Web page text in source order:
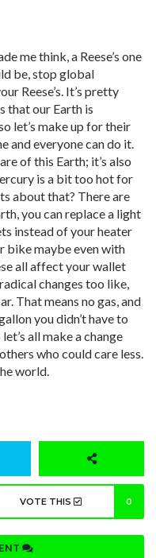
me think, a Reese’s one
be, stop global
Reese’s. It’s pretty
that our Earth is
let’s make up for their
and everyone can do it.
of this Earth; it’s also
is a bit too hot for
about that? There are
you can replace a light
instead of your heater
bike maybe even with
all affect your wallet
changes too like,
That means no gas, and
you didn’t have to
all make a change
who could care less.
world.
VOTE THIS 0